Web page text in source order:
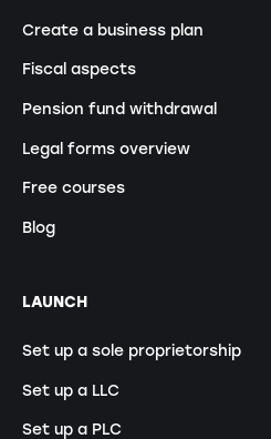
Create a business plan
Fiscal aspects
Pension fund withdrawal
Legal forms overview
Free courses
Blog
LAUNCH
Set up a sole proprietorship
Set up a LLC
Set up a PLC